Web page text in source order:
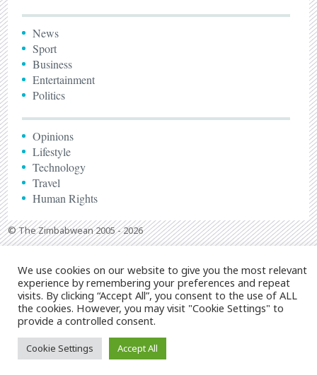
News
Sport
Business
Entertainment
Politics
Opinions
Lifestyle
Technology
Travel
Human Rights
© The Zimbabwean 2005 - 2026
We use cookies on our website to give you the most relevant
experience by remembering your preferences and repeat
visits. By clicking “Accept All”, you consent to the use of ALL
the cookies. However, you may visit "Cookie Settings" to
provide a controlled consent.
Cookie Settings Accept All